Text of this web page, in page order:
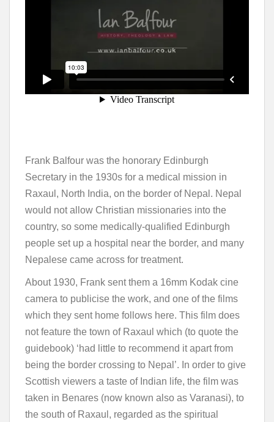
Frank Balfour was the honorary Edinburgh
Secretary in the 1930s for a medical mission in
Raxaul, North India, on the border of Nepal. Nepal
would not allow Christian missionaries into the
country, so some medically-qualified Edinburgh
people set up a hospital near the border, and many
Nepalese came across for treatment.
About 1930, Frank sent them a 16mm Kodak cine
camera to publicise the work, and one of the films
which they sent home follows here. This film does
not feature the town of Raxaul which (to quote the
guidebook) ‘had little to recommend it apart from
being the border crossing to Nepal’. In order to give
Scottish viewers a taste of Indian life, the film was
taken in Benares (now known also as Varanasi), to
the south of Raxaul, regarded as the spiritual